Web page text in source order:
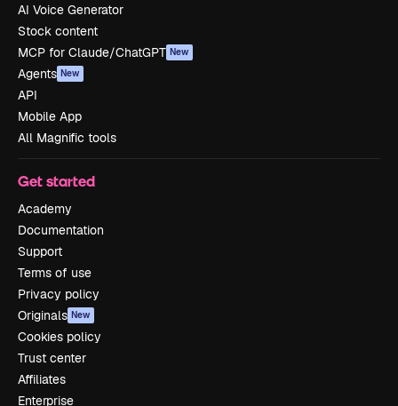
AI Voice Generator
Stock content
MCP for Claude/ChatGPT New
Agents New
API
Mobile App
All Magnific tools
Get started
Academy
Documentation
Support
Terms of use
Privacy policy
Originals New
Cookies policy
Trust center
Affiliates
Enterprise